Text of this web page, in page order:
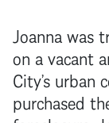
Joanna was
on a vacant
City’s urban
purchased